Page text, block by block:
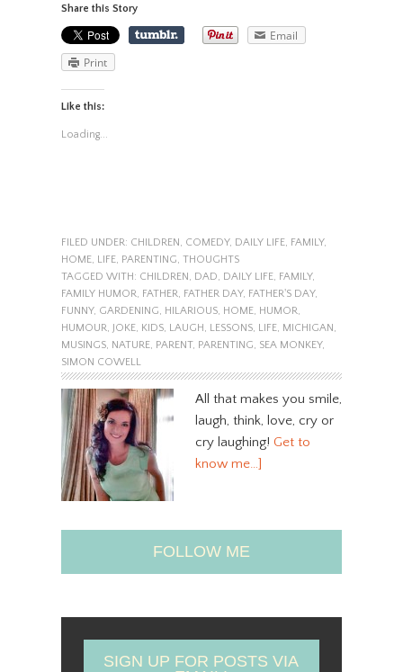
Share this Story
Email
Print
Like this:
Loading...
FILED UNDER: CHILDREN COMEDY, DAILY LIFE, FAMILY,
HOME, LIFE, PARENTING THOUGHTS
TAGGED WITH: CHILDREN DAD DAILY LIFE, FAMILY,
FAMILY HUMOR
FATHER FATHER DAY, FATHER'S DAY,
FUNNY, GARDENING HILARIOUS, HOME, HUMOR
HUMOUR
JOKE, KIDS, LAUGH LESSONS, LIFE, MICHIGAN
MUSINGS, NATURE, PARENT, PARENTING SEA MONKEY,
SIMON COWELL
All that makes you smile,
laugh, think, love, cry or
cry laughing! Get to
know me…]
FOLLOW ME
SIGN UP FOR POSTS VIA